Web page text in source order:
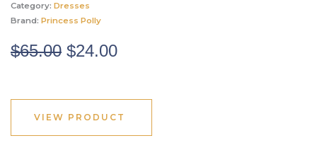
Category: Dresses
Brand: Princess Polly
$65.00 Original
$65.00.
$24.00Current
$24.00.
VIEW PRODUCT